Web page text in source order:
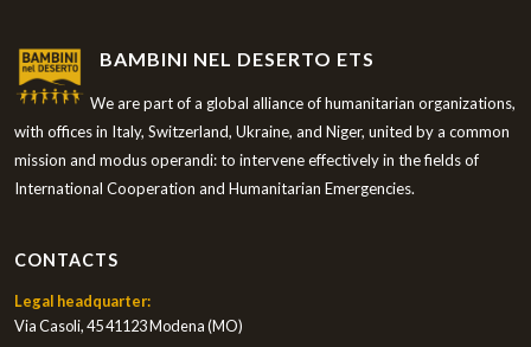
BAMBINI NEL DESERTO ETS
We are part of a global alliance of humanitarian organizations,
with offices in Italy, Switzerland, Ukraine, and Niger, united by a common
mission and modus operandi: to intervene effectively in the fields of
International Cooperation and Humanitarian Emergencies.
CONTACTS
Legal headquarter:
Via Casoli, 45 41123 Modena (MO)